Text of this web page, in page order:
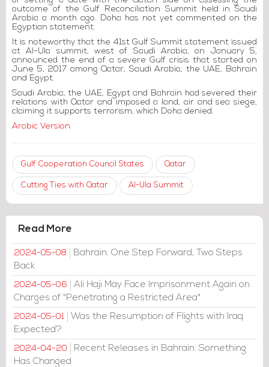
outcome of the Gulf Reconciliation Summit held in Saudi
Arabia a month ago. Doha has not yet commented on the
Egyptian statement.
It is noteworthy that the 41st Gulf Summit statement issued
at Al-Ula summit, west of Saudi Arabia, on January 5,
announced the end of a severe Gulf crisis that started on
June 5, 2017 among Qatar, Saudi Arabia, the UAE, Bahrain
and Egypt.
Saudi Arabia, the UAE, Egypt and Bahrain had severed their
relations with Qatar and imposed a land, air and sea siege,
claiming it supports terrorism, which Doha denied.
Arabic Version
Gulf Cooperation Council States Qatar
Cutting Ties with Qatar Al-Ula Summit
Read More
2024-05-08
Bahrain: One Step Forward, Two Steps
Back
2024-05-06
Ali Haji May Face Imprisonment Again on
Charges of "Penetrating a Restricted Area"
2024-05-01
Was the Resumption of Flights with Iraq
Expected?
2024-04-20
Recent Releases in Bahrain: Something
Has Changed